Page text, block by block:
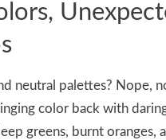
neutral palettes? Nope,
color back with
greens, burnt oranges,